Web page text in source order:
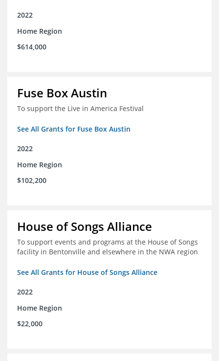
2022
Home Region
$614,000
Fuse Box Austin
To support the Live in America Festival
See All Grants for Fuse Box Austin
2022
Home Region
$102,200
House of Songs Alliance
To support events and programs at the House of Songs
facility in Bentonville and elsewhere in the NWA region
See All Grants for House of Songs Alliance
2022
Home Region
$22,000